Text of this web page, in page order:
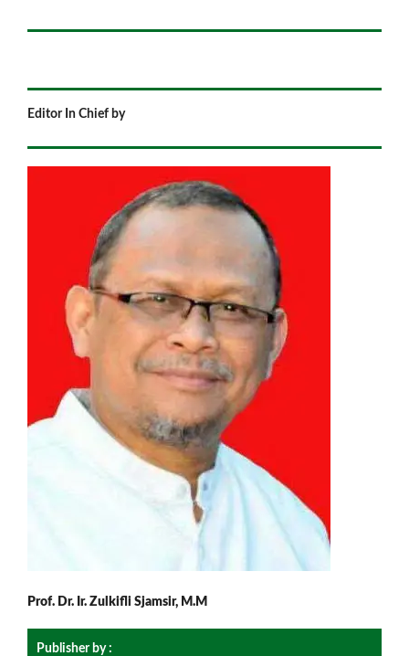
Editor In Chief by
Prof. Dr. Ir. Zulkifli Sjamsir, M.M
Publisher by :